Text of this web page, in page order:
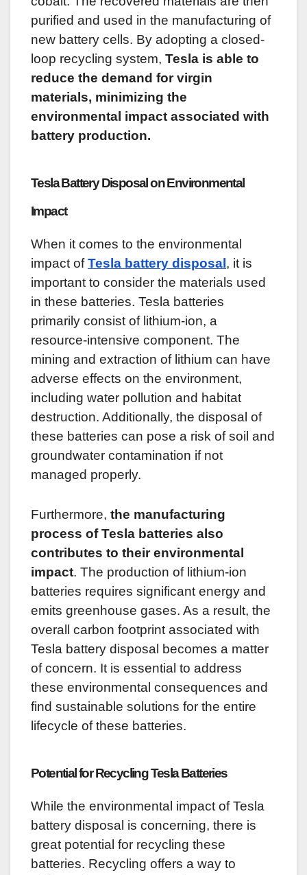
purified and used in the manufacturing of
new battery cells. By adopting a closed-
loop recycling system, Tesla is able to
reduce the demand for virgin
materials, minimizing the
environmental impact associated with
battery production.
Tesla Battery Disposal on Environmental
Impact
When it comes to the environmental
impact ofTesla battery disposal , it is
important to consider the materials used
in these batteries. Tesla batteries
primarily consist of lithium-ion, a
resource-intensive component. The
mining and extraction of lithium can have
adverse effects on the environment,
including water pollution and habitat
destruction. Additionally, the disposal of
these batteries can pose a risk of soil and
groundwater contamination if not
managed properly.
Furthermore, the manufacturing
process of Tesla batteries also
contributes to their environmental
impact. The production of lithium-ion
batteries requires significant energy and
emits greenhouse gases. As a result, the
overall carbon footprint associated with
Tesla battery disposal becomes a matter
of concern. It is essential to address
these environmental consequences and
find sustainable solutions for the entire
lifecycle of these batteries.
Potential for Recycling Tesla Batteries
While the environmental impact of Tesla
battery disposal is concerning, there is
great potential for recycling these
batteries. Recycling offers a way to